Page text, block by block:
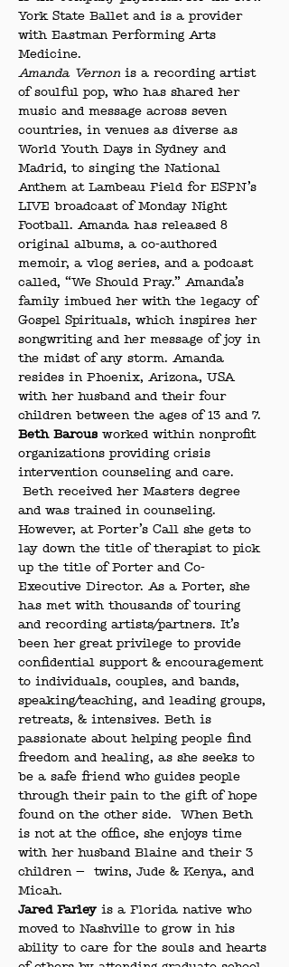
York State Ballet and is a provider
with Eastman Performing Arts
Medicine.
Amanda Vernon is a recording artist
of soulful pop, who has shared her
music and message across seven
countries, in venues as diverse as
World Youth Days in Sydney and
Madrid, to singing the National
Anthem at Lambeau Field for ESPN’s
LIVE broadcast of Monday Night
Football. Amanda has released 8
original albums, a co-authored
memoir, a vlog series, and a podcast
called, “We Should Pray.” Amanda’s
family imbued her with the legacy of
Gospel Spirituals, which inspires her
songwriting and her message of joy in
the midst of any storm. Amanda
resides in Phoenix, Arizona, USA
with her husband and their four
children between the ages of 13 and 7.
Beth Barcus worked within nonprofit
organizations providing crisis
intervention counseling and care.
Beth received her Masters degree
and was trained in counseling.
However, at Porter’s Call she gets to
lay down the title of therapist to pick
up the title of Porter and Co-
Executive Director. As a Porter, she
has met with thousands of touring
and recording artists/partners. It’s
been her great privilege to provide
confidential support & encouragement
to individuals, couples, and bands,
speaking/teaching, and leading groups,
retreats, & intensives. Beth is
passionate about helping people find
freedom and healing, as she seeks to
be a safe friend who guides people
through their pain to the gift of hope
found on the other side.  When Beth
is not at the office, she enjoys time
with her husband Blaine and their 3
children —  twins, Jude & Kenya, and
Micah.
Jared Farley is a Florida native who
moved to Nashville to grow in his
ability to care for the souls and hearts